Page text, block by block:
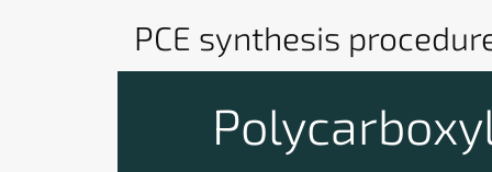
PCE synthesis